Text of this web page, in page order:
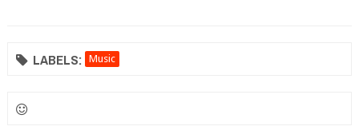
LABELS: Music